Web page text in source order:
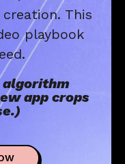
This
playbook
algorithm
app crops